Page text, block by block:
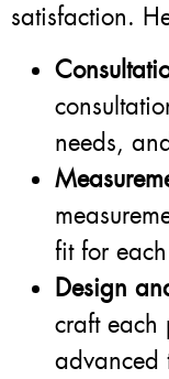
satisfaction.
needs,
fit for
Design
craft each
advanced